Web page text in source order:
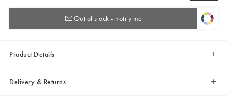
Out of stock - notify me
Product Details
Delivery & Returns